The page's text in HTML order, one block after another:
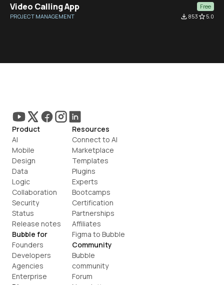
Video Calling App
Free
PROJECT MANAGEMENT
file_download 853star_border5.0
Product
AI
Mobile
Design
Data
Logic
Collaboration
Security
Status
Release notes
Bubble for
Founders
Developers
Agencies
Enterprise
Resources
Connect to AI
Marketplace
Templates
Plugins
Experts
Bootcamps
Certification
Partnerships
Affiliates
Figma to Bubble
Community
Bubble
community
Forum